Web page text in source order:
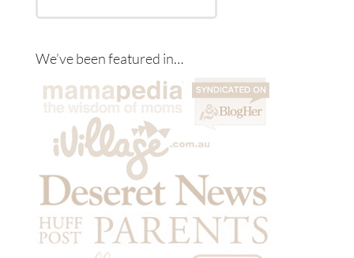
We’ve been featured in…